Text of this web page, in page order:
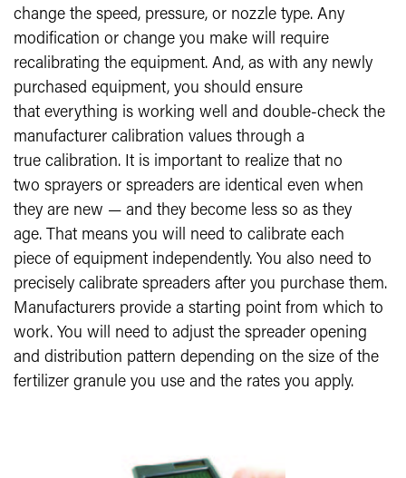
change the speed, pressure, or nozzle type. Any
modification or change you make will require
recalibrating the equipment. And, as with any newly
purchased equipment, you should ensure
that everything is working well and double-check the
manufacturer calibration values through a
true calibration. It is important to realize that no
two sprayers or spreaders are identical even when
they are new — and they become less so as they
age. That means you will need to calibrate each
piece of equipment independently. You also need to
precisely calibrate spreaders after you purchase them.
Manufacturers provide a starting point from which to
work. You will need to adjust the spreader opening
and distribution pattern depending on the size of the
fertilizer granule you use and the rates you apply.